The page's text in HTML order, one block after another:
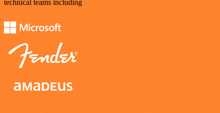
technical teams including